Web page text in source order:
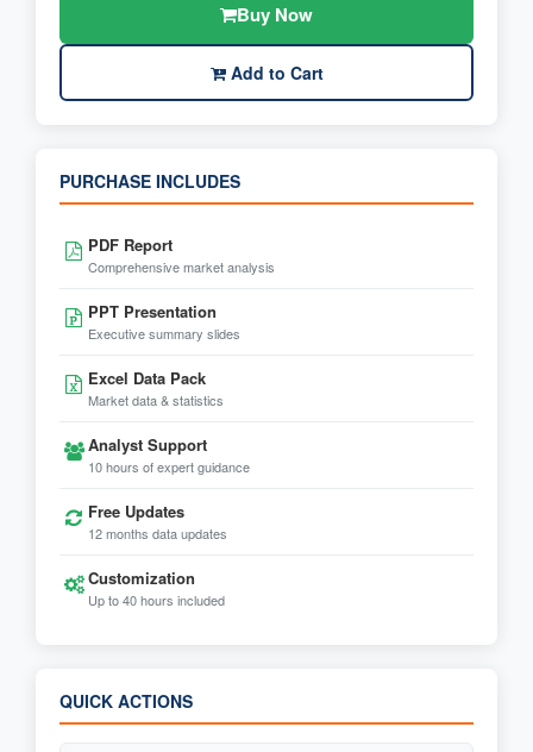
Buy Now
Add to Cart
PURCHASE INCLUDES
PDF Report
Comprehensive market analysis
PPT Presentation
Executive summary slides
Excel Data Pack
Market data & statistics
Analyst Support
10 hours of expert guidance
Free Updates
12 months data updates
Customization
Up to 40 hours included
QUICK ACTIONS